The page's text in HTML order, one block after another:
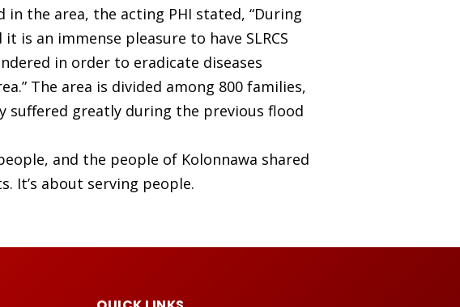
in the area, the acting PHI stated, “During
is an immense pleasure to have SLRCS
in order to eradicate diseases
The area is divided among 800 families,
suffered greatly during the previous flood
and the people of Kolonnawa shared
It’s about serving people.